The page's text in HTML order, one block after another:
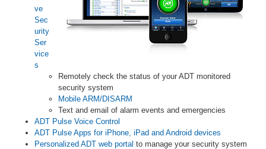
ve
Sec
urity
Ser
vice
s
Remotely check the status of your ADT monitored
security system
Mobile ARM/DISARM
Text and email of alarm events and emergencies
ADT Pulse Voice Control
ADT Pulse Apps for iPhone, iPad and Android devices
Personalized ADT web portal to manage your security system